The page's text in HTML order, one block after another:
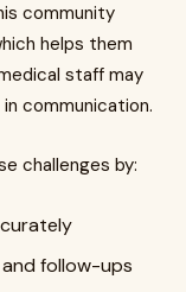
community
helps them
staff may
communication.
challenges by:
follow-ups